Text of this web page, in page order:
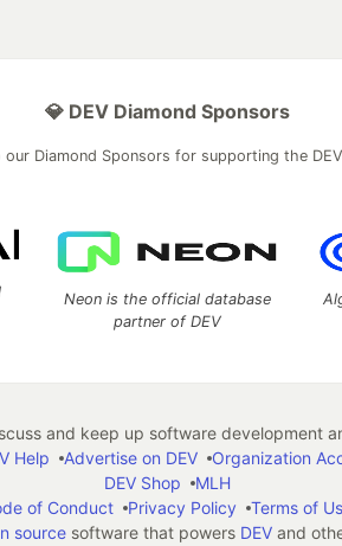
💎 DEV Diamond Sponsors
our Diamond Sponsors for supporting the
Neon is the official database
partner of DEV
and keep up software development
Help Advertise on DEV Organization
DEV Shop
MLH
of Conduct
Privacy Policy
Terms of
sourcesoftware that powers DEVand